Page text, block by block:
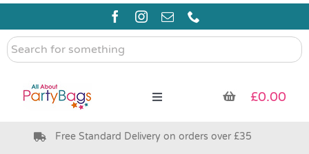
Skip
content
Search
for
Toggle
Pre Filled Party Bags
£0.00
Free Standard Delivery on orders over £35